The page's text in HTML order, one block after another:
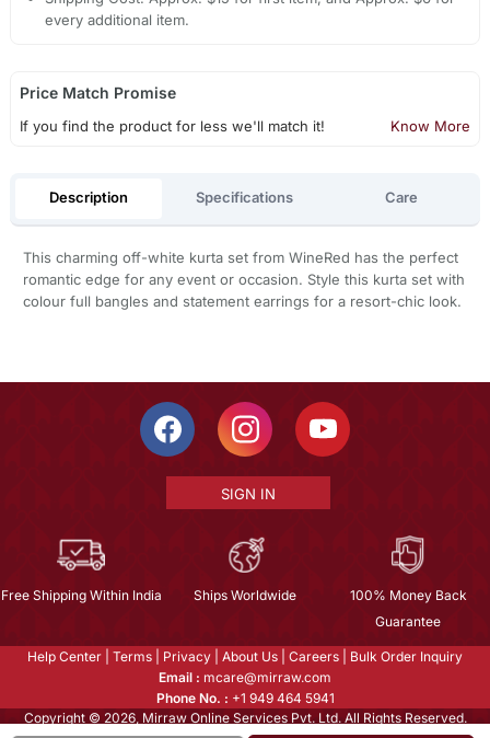
every additional item.
Price Match Promise
If you find the product for less we'll match it! Know More
Description Specifications Care
This charming off-white kurta set from WineRed has the perfect
romantic edge for any event or occasion. Style this kurta set with
colour full bangles and statement earrings for a resort-chic look.
SIGN IN
Free Shipping Within India Ships Worldwide
100% Money Back
Guarantee
Help Center Terms Privacy About Us Careers
Bulk Order Inquiry
Email : mcare@mirraw.com
Phone No. : +1 949 464 5941
Copyright © 2026, Mirraw Online Services Pvt. Ltd. All Rights Reserved.